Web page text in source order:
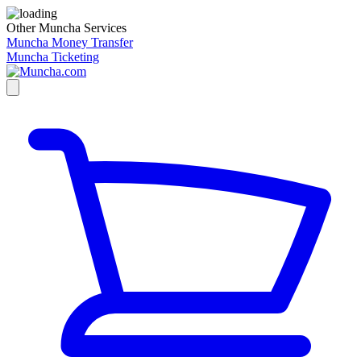
Other Muncha Services
Muncha Money Transfer
Muncha Ticketing